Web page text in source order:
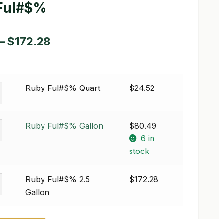
–$172.28Price
through
Ruby Ful#$% Quart $24.52
Ruby Ful#$% Gallon $80.49
6 in
stock
Ruby Ful#$% 2.5
Gallon
$172.28